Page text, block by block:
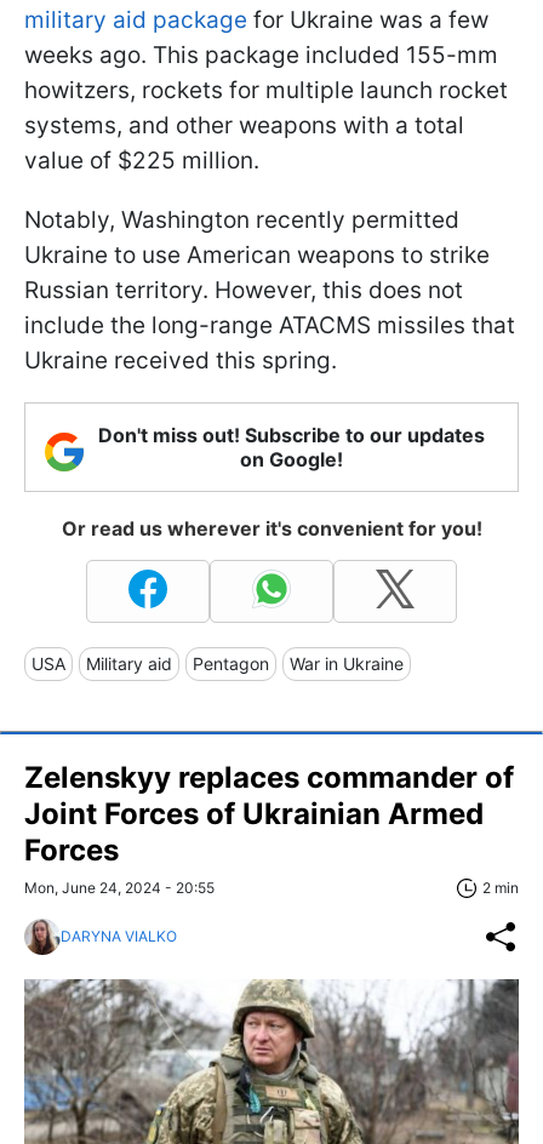
military aid package for Ukraine was a few
weeks ago. This package included 155-mm
howitzers, rockets for multiple launch rocket
systems, and other weapons with a total
value of $225 million.
Notably, Washington recently permitted
Ukraine to use American weapons to strike
Russian territory. However, this does not
include the long-range ATACMS missiles that
Ukraine received this spring.
Don't miss out! Subscribe to our updates
on Google!
Or read us wherever it's convenient for you!
USA Military aid Pentagon War in Ukraine
Zelenskyy replaces commander of
Joint Forces of Ukrainian Armed
Forces
Mon, June 24, 2024 - 20:55 2 min
DARYNA VIALKO